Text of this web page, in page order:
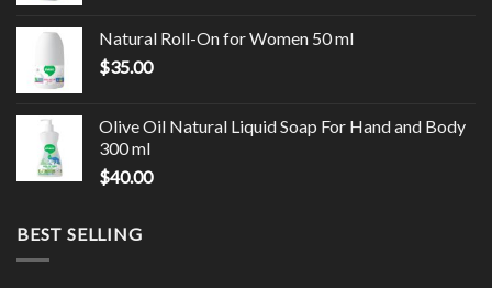
Natural Roll-On for Women 50 ml
$35.00
Olive Oil Natural Liquid Soap For Hand and Body
300 ml
$40.00
BEST SELLING